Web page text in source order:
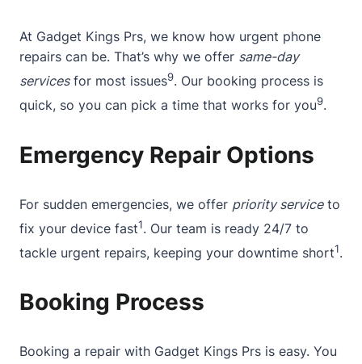
At Gadget Kings Prs, we know how urgent phone
repairs can be. That’s why we offer same-day
servicesfor most issues9. Our booking process is
quick, so you can pick a time that works for you9.
Emergency Repair Options
For sudden emergencies, we offer priority serviceto
fix your device fast1. Our team is ready 24/7 to
tackle urgent repairs, keeping your downtime short1.
Booking Process
Booking a repair with Gadget Kings Prs is easy. You